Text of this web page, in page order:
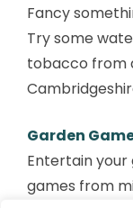
Fancy
Try some
tobacco from
Garden
Entertain your
games from